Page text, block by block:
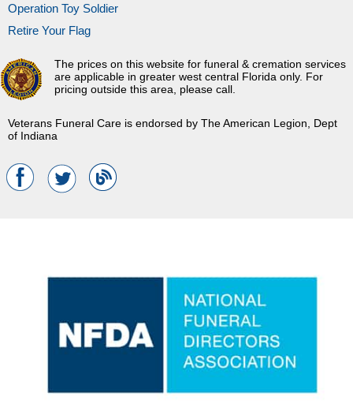
Operation Toy Soldier
Retire Your Flag
Veterans Funeral Care is endorsed by The American Legion, Dept
of Indiana
The prices on this website for funeral & cremation services
are applicable in greater west central Florida only. For
pricing outside this area, please call.